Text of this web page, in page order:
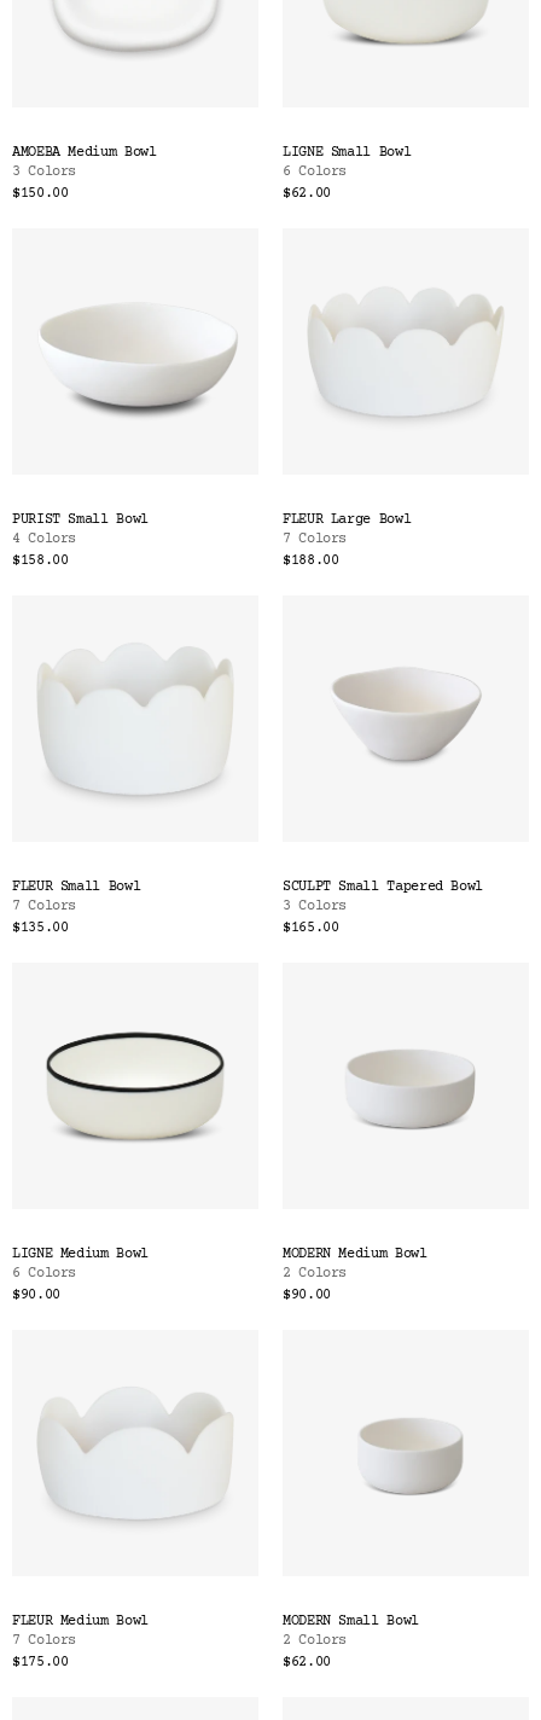
AMOEBA Medium Bowl
3 Colors
$150.00
LIGNE Small Bowl
6 Colors
$62.00
PURIST Small Bowl
4 Colors
$158.00
FLEUR Large Bowl
7 Colors
$188.00
FLEUR Small Bowl
7 Colors
$135.00
SCULPT Small Tapered Bowl
3 Colors
$165.00
LIGNE Medium Bowl
6 Colors
$90.00
MODERN Medium Bowl
2 Colors
$90.00
FLEUR Medium Bowl
7 Colors
$175.00
MODERN Small Bowl
2 Colors
$62.00